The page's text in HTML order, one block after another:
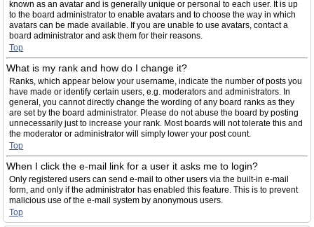
known as an avatar and is generally unique or personal to each user. It is up
to the board administrator to enable avatars and to choose the way in which
avatars can be made available. If you are unable to use avatars, contact a
board administrator and ask them for their reasons.
Top
What is my rank and how do I change it?
Ranks, which appear below your username, indicate the number of posts you
have made or identify certain users, e.g. moderators and administrators. In
general, you cannot directly change the wording of any board ranks as they
are set by the board administrator. Please do not abuse the board by posting
unnecessarily just to increase your rank. Most boards will not tolerate this and
the moderator or administrator will simply lower your post count.
Top
When I click the e-mail link for a user it asks me to login?
Only registered users can send e-mail to other users via the built-in e-mail
form, and only if the administrator has enabled this feature. This is to prevent
malicious use of the e-mail system by anonymous users.
Top